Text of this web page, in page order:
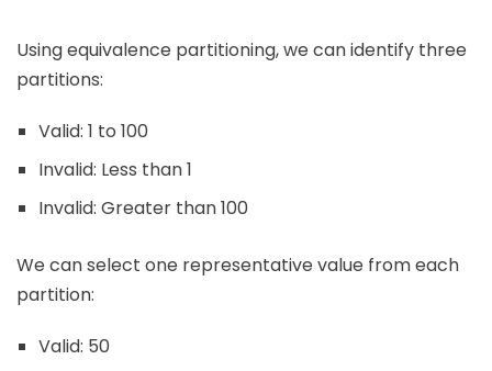
Using equivalence partitioning, we can identify three
partitions:
Valid: 1 to 100
Invalid: Less than 1
Invalid: Greater than 100
We can select one representative value from each
partition:
Valid: 50